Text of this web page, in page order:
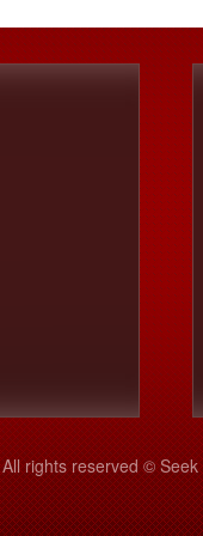
All rights reserved ©